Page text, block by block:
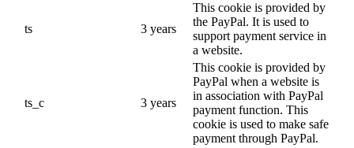
ts 3 years
This cookie is provided by
the PayPal. It is used to
support payment service in
a website.
ts_c 3 years
This cookie is provided by
PayPal when a website is
in association with PayPal
payment function. This
cookie is used to make safe
payment through PayPal.